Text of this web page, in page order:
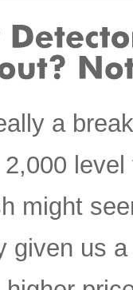
a
might
given us